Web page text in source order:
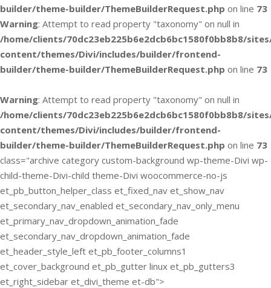
builder/theme-builder/ThemeBuilderRequest.php on line 73
Warning: Attempt to read property "taxonomy" on null in
/home/clients/70dc23eb225b6e2dcb6bc1580f0bb8b8/
content/themes/Divi/includes/builder/frontend-
builder/theme-builder/ThemeBuilderRequest.php on line 73
Warning: Attempt to read property "taxonomy" on null in
/home/clients/70dc23eb225b6e2dcb6bc1580f0bb8b8/
content/themes/Divi/includes/builder/frontend-
builder/theme-builder/ThemeBuilderRequest.php on line 73
class="archive category custom-background wp-theme-Divi wp-
child-theme-Divi-child theme-Divi woocommerce-no-js
et_pb_button_helper_class et_fixed_nav et_show_nav
et_secondary_nav_enabled et_secondary_nav_only_menu
et_primary_nav_dropdown_animation_fade
et_secondary_nav_dropdown_animation_fade
et_header_style_left et_pb_footer_columns1
et_cover_background et_pb_gutter linux et_pb_gutters3
et_right_sidebar et_divi_theme et-db">